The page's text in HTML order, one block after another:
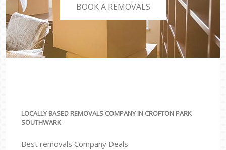
BOOK A REMOVALS
LOCALLY BASED REMOVALS COMPANY IN CROFTON PARK
SOUTHWARK
Best removals Company Deals